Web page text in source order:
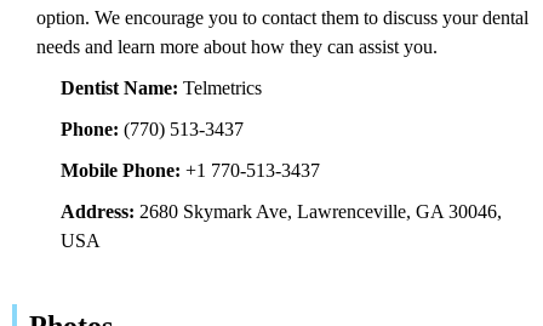
option. We encourage you to contact them to discuss your dental
needs and learn more about how they can assist you.
Dentist Name: Telmetrics
Phone: (770) 513-3437
Mobile Phone: +1 770-513-3437
Address: 2680 Skymark Ave, Lawrenceville, GA 30046,
USA